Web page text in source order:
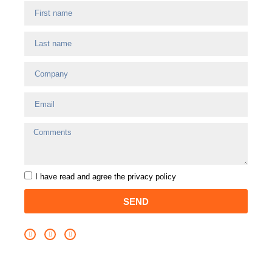
I have read and agree the privacy policy
SEND